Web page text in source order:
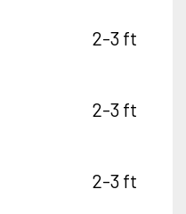
2-3 ft
2-3 ft
2-3 ft